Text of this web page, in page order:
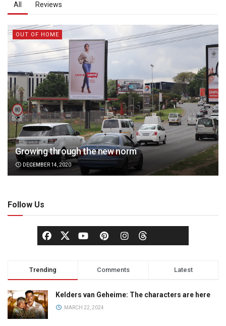
All Reviews
OUT OF HOME
Growing through the new norm
DECEMBER 14, 2020
Follow Us
Trending Comments Latest
Kelders van Geheime: The characters are here
MARCH 22, 2024